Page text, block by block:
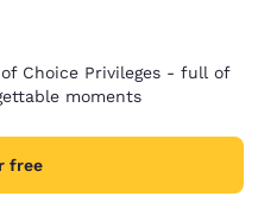
Choice Privileges - full of
moments
free